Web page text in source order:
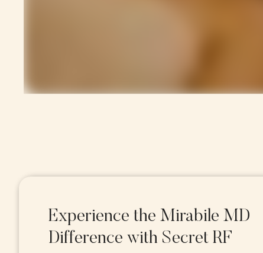
Experience the Mirabile MD
Difference with Secret RF